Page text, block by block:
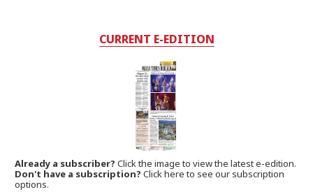
CURRENT E-EDITION
Already a subscriber?Click the image to view the latest e-edition.
Don't have a subscription? Click here to see our subscription
options.